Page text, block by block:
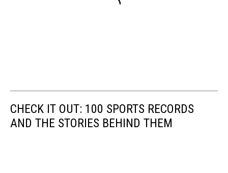
CHECK IT OUT: 100 SPORTS RECORDS
AND THE STORIES BEHIND THEM